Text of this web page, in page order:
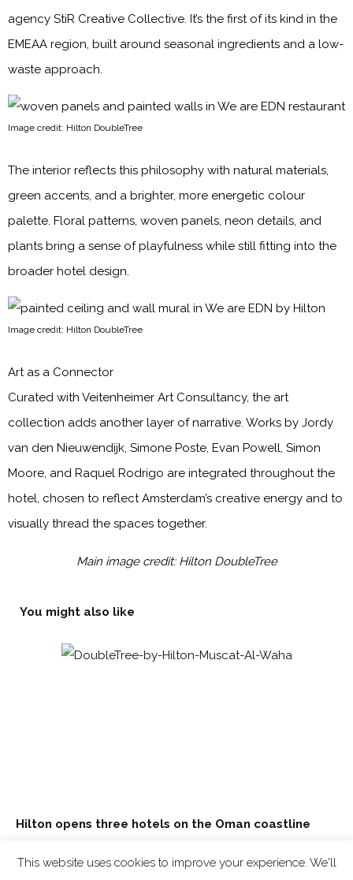
agency StiR Creative Collective. It’s the first of its kind in the
EMEAA region, built around seasonal ingredients and a low-
waste approach.
Image credit: Hilton DoubleTree
The interior reflects this philosophy with natural materials,
green accents, and a brighter, more energetic colour
palette. Floral patterns, woven panels, neon details, and
plants bring a sense of playfulness while still fitting into the
broader hotel design.
Image credit: Hilton DoubleTree
Art as a Connector
Curated with Veitenheimer Art Consultancy, the art
collection adds another layer of narrative. Works by Jordy
van den Nieuwendijk, Simone Poste, Evan Powell, Simon
Moore, and Raquel Rodrigo are integrated throughout the
hotel, chosen to reflect Amsterdam’s creative energy and to
visually thread the spaces together.
Main image credit: Hilton DoubleTree
You might also like
Hilton opens three hotels on the Oman coastline
News /12.01.2026
This website uses cookies to improve your experience. We'll